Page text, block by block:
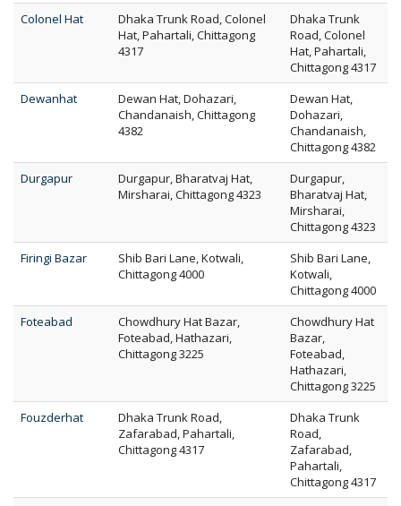
Colonel Hat
Dhaka Trunk Road, Colonel
Hat, Pahartali, Chittagong
4317
Dhaka Trunk
Road, Colonel
Hat, Pahartali,
Chittagong 4317
Dewanhat
Dewan Hat, Dohazari,
Chandanaish, Chittagong
4382
Dewan Hat,
Dohazari,
Chandanaish,
Chittagong 4382
Durgapur
Durgapur, Bharatvaj Hat,
Mirsharai, Chittagong 4323
Durgapur,
Bharatvaj Hat,
Mirsharai,
Chittagong 4323
Firingi Bazar
Shib Bari Lane, Kotwali,
Chittagong 4000
Shib Bari Lane,
Kotwali,
Chittagong 4000
Foteabad
Chowdhury Hat Bazar,
Foteabad, Hathazari,
Chittagong 3225
Chowdhury Hat
Bazar,
Foteabad,
Hathazari,
Chittagong 3225
Fouzderhat
Dhaka Trunk Road,
Zafarabad, Pahartali,
Chittagong 4317
Dhaka Trunk
Road,
Zafarabad,
Pahartali,
Chittagong 4317